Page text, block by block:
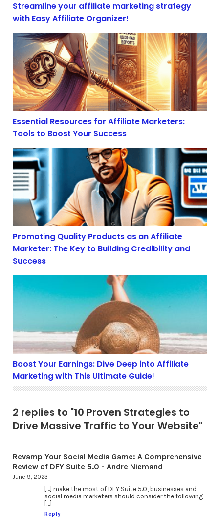
Streamline your affiliate marketing strategy
with Easy Affiliate Organizer!
Essential Resources for Affiliate Marketers: Tools to
Essential Resources for Affiliate Marketers:
Tools to Boost Your Success
Promoting Quality Products as an Affiliate Marketer:
Promoting Quality Products as an Affiliate
Marketer: The Key to Building Credibility and
Success
Boost Your Earnings: Dive Deep into Affiliate
Boost Your Earnings: Dive Deep into Affiliate
Marketing with This Ultimate Guide!
2 replies to "10 Proven Strategies to
Drive Massive Traffic to Your Website"
Revamp Your Social Media Game: A Comprehensive
Review of DFY Suite 5.0 - Andre Niemand
June 9, 2023
[…] make the most of DFY Suite 5.0, businesses and
social media marketers should consider the following
[…]
Reply